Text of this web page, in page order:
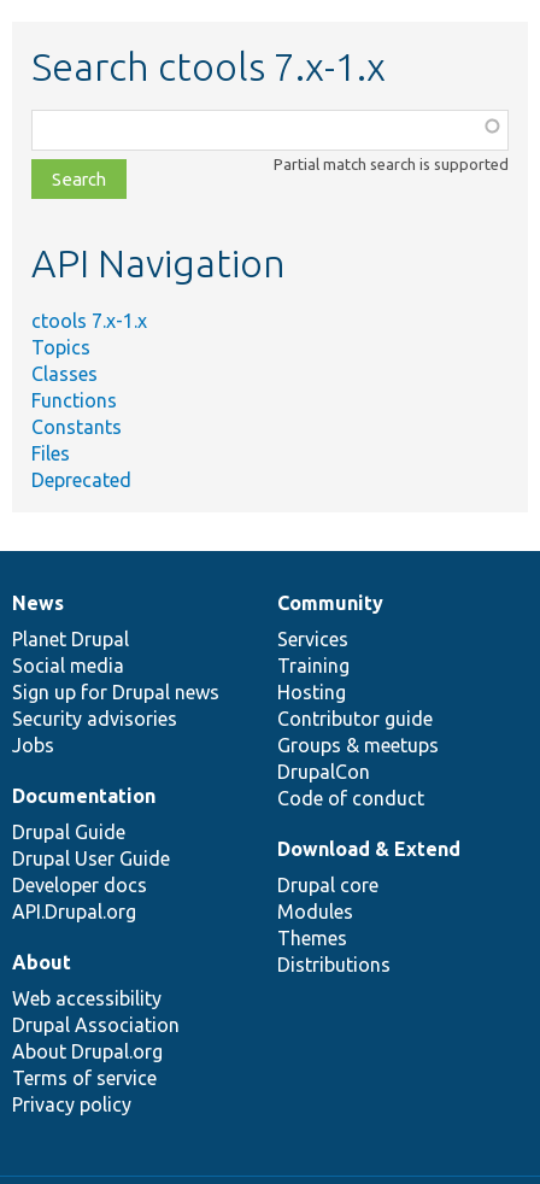
Search ctools 7.x-1.x
class,
file,
topic,
Partial match search is supported
API Navigation
ctools 7.x-1.x
Topics
Classes
Functions
Constants
Files
Deprecated
News
items
News
Planet Drupal
Social media
Sign up for Drupal news
Security advisories
Jobs
Our
community
Community
Services
Training
Hosting
Contributor guide
Groups & meetups
DrupalCon
Code of conduct
Documentation
Documentation
Drupal Guide
Drupal User Guide
Developer docs
API.Drupal.org
Drupal
code
base
Download & Extend
Drupal core
Modules
Themes
Distributions
Governance
of
community
About
Web accessibility
Drupal Association
About Drupal.org
Terms of service
Privacy policy